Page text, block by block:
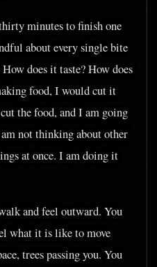
minutes to finish one
about every single bite
does it taste? How does
food, I would cut it
the food, and I am going
not thinking about other
at once. I am doing it
and feel outward. You
what it is like to move
trees passing you. You